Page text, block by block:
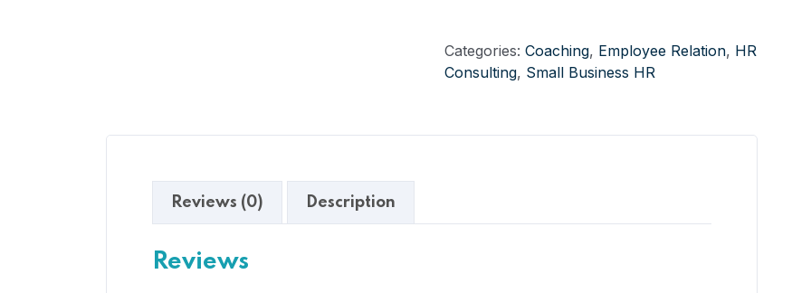
Categories:Coaching, Employee Relation, HR
Consulting, Small Business HR
Reviews (0) Description
Reviews